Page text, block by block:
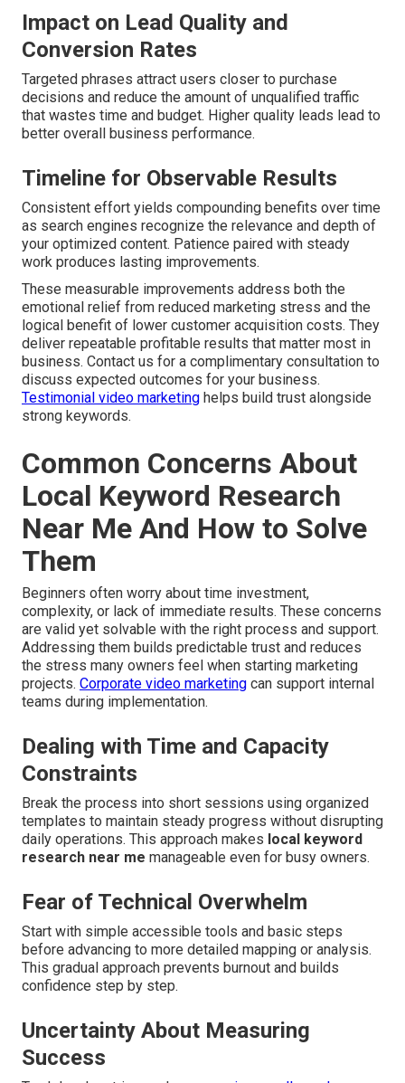
Impact on Lead Quality and
Conversion Rates
Targeted phrases attract users closer to purchase
decisions and reduce the amount of unqualified traffic
that wastes time and budget. Higher quality leads lead to
better overall business performance.
Timeline for Observable Results
Consistent effort yields compounding benefits over time
as search engines recognize the relevance and depth of
your optimized content. Patience paired with steady
work produces lasting improvements.
These measurable improvements address both the
emotional relief from reduced marketing stress and the
logical benefit of lower customer acquisition costs. They
deliver repeatable profitable results that matter most in
business. Contact us for a complimentary consultation to
discuss expected outcomes for your business.
Testimonial video marketing helps build trust alongside
strong keywords.
Common Concerns About
Local Keyword Research
Near Me And How to Solve
Them
Beginners often worry about time investment,
complexity, or lack of immediate results. These concerns
are valid yet solvable with the right process and support.
Addressing them builds predictable trust and reduces
the stress many owners feel when starting marketing
projects. Corporate video marketing can support internal
teams during implementation.
Dealing with Time and Capacity
Constraints
Break the process into short sessions using organized
templates to maintain steady progress without disrupting
daily operations. This approach makes local keyword
research near me manageable even for busy owners.
Fear of Technical Overwhelm
Start with simple accessible tools and basic steps
before advancing to more detailed mapping or analysis.
This gradual approach prevents burnout and builds
confidence step by step.
Uncertainty About Measuring
Success